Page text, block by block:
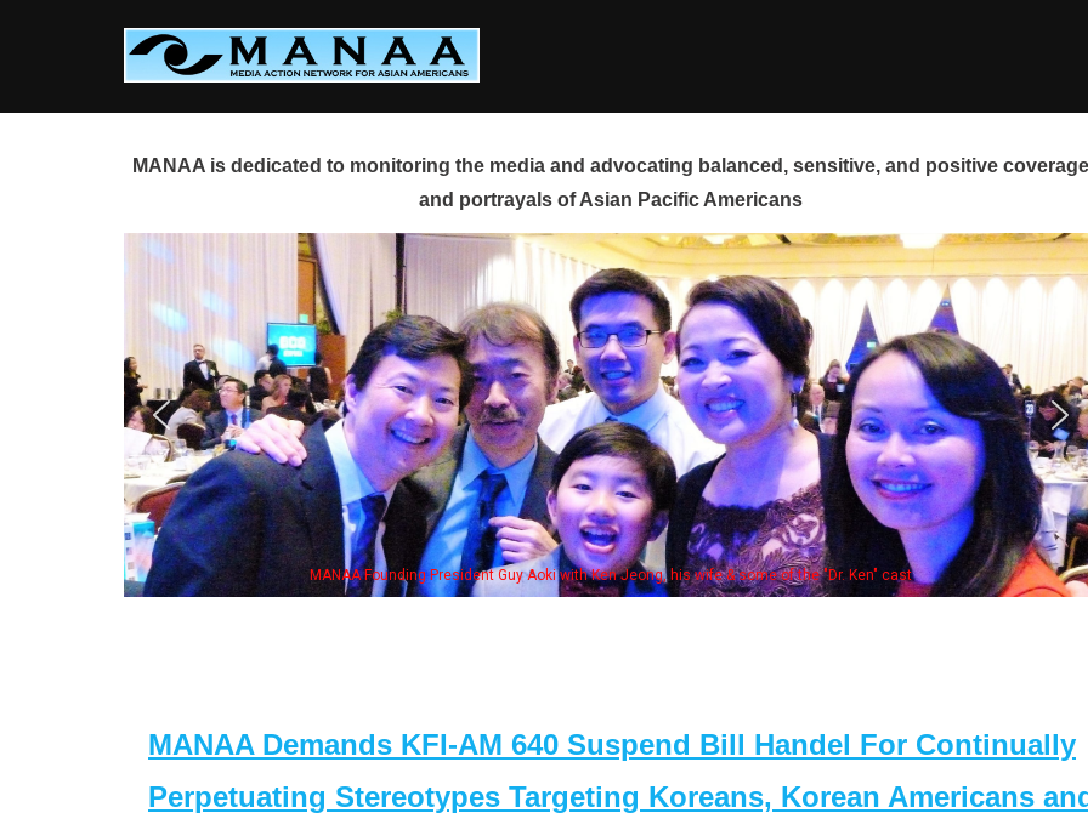
MANAA is dedicated to monitoring the media and advocating balanced, sensitive, and positive
and portrayals of Asian Pacific Americans
his wife & some of the "Dr. Ken" cast Some MANAA members at the actors
MANAA Demands KFI-AM 640 Suspend Bill Handel For Continually
Perpetuating Stereotypes Targeting Koreans, Korean Americans